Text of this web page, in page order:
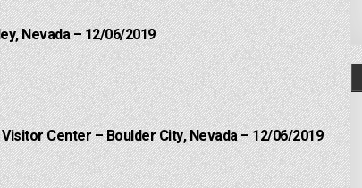
Nevada – 12/06/2019
Center – Boulder City, Nevada – 12/06/2019